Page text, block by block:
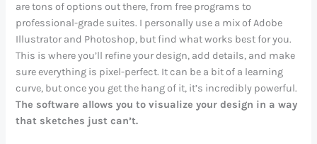
are tons of options out there, from free programs to
professional-grade suites. I personally use a mix of Adobe
Illustrator and Photoshop, but find what works best for you.
This is where you’ll refine your design, add details, and make
sure everything is pixel-perfect. It can be a bit of a learning
curve, but once you get the hang of it, it’s incredibly powerful.
The software allows you to visualize your design in a way
that sketches just can’t.